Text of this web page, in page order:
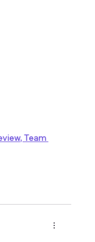
Team